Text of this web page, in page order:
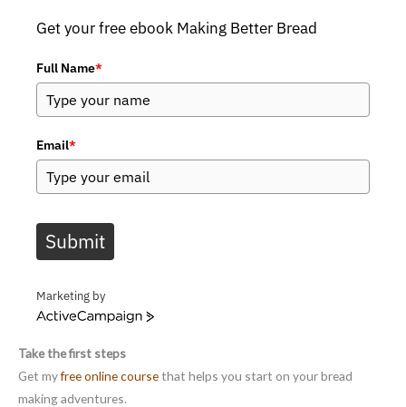
Get your free ebook Making Better Bread
Full Name*
Email*
Submit
Marketing by
A
t
i
v
Take the first steps
Get myfree online coursethat helps you start on your bread
making adventures.